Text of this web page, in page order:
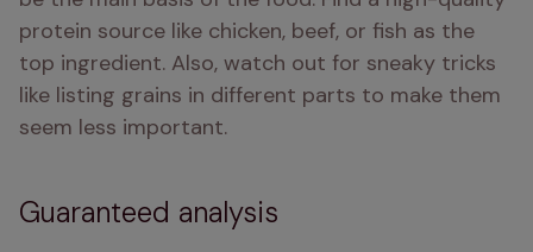
protein source like chicken, beef, or fish as the
top ingredient. Also, watch out for sneaky tricks
like listing grains in different parts to make them
seem less important.
Guaranteed analysis